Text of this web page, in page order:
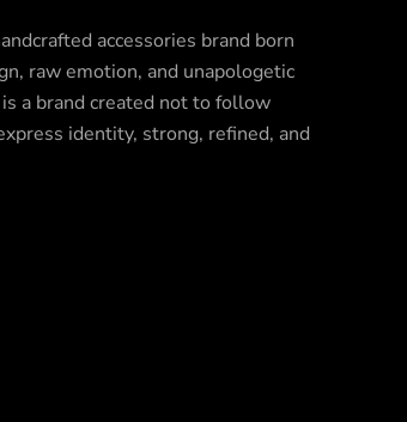
accessories brand born
raw emotion, and unapologetic
a brand created not to follow
identity, strong, refined, and